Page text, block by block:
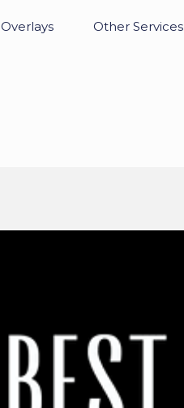
Overlays Other Services